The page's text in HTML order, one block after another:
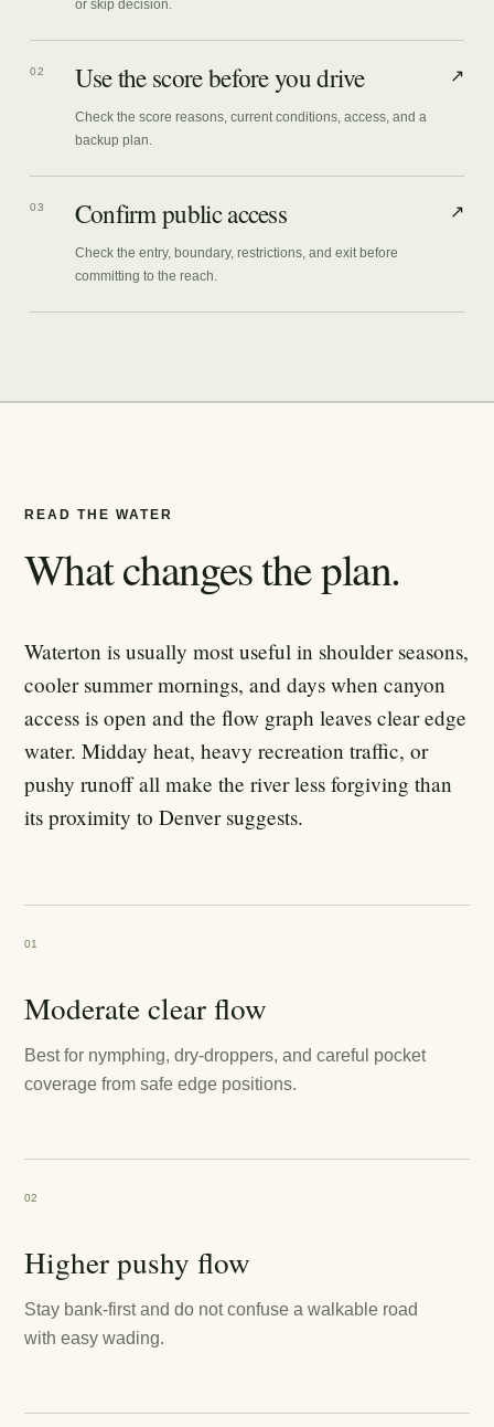
or skip decision.
02 Use the score before you drive
Check the score reasons, current conditions, access, and a
backup plan.
↗
03 Confirm public access
Check the entry, boundary, restrictions, and exit before
committing to the reach.
↗
READ THE WATER
What changes the plan.
Waterton is usually most useful in shoulder seasons,
cooler summer mornings, and days when canyon
access is open and the flow graph leaves clear edge
water. Midday heat, heavy recreation traffic, or
pushy runoff all make the river less forgiving than
its proximity to Denver suggests.
01
Moderate clear flow
Best for nymphing, dry-droppers, and careful pocket
coverage from safe edge positions.
02
Higher pushy flow
Stay bank-first and do not confuse a walkable road
with easy wading.